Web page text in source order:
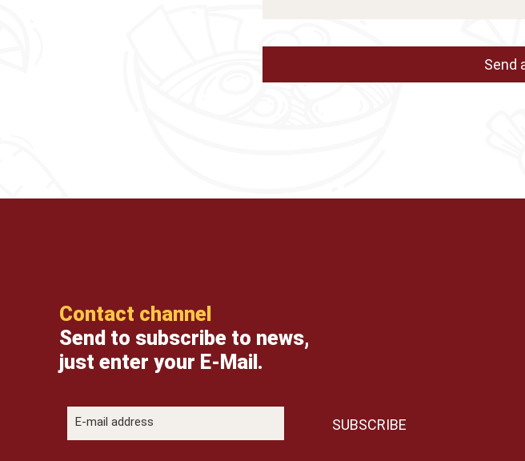
Contact channel
Send to subscribe to news,
just enter your E-Mail.